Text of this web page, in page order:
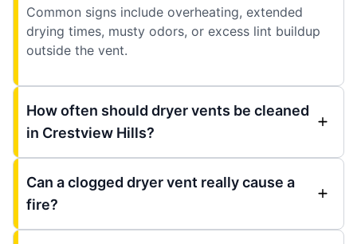
Common signs include overheating, extended
drying times, musty odors, or excess lint buildup
outside the vent.
How often should dryer vents be cleaned
in Crestview Hills?
Can a clogged dryer vent really cause a
fire?